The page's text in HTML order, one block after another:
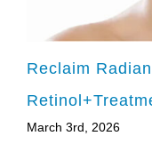
Reclaim
March 3rd, 2026